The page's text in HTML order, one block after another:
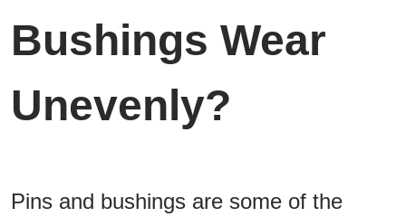
Bushings Wear
Unevenly?
Pins and bushings are some of the